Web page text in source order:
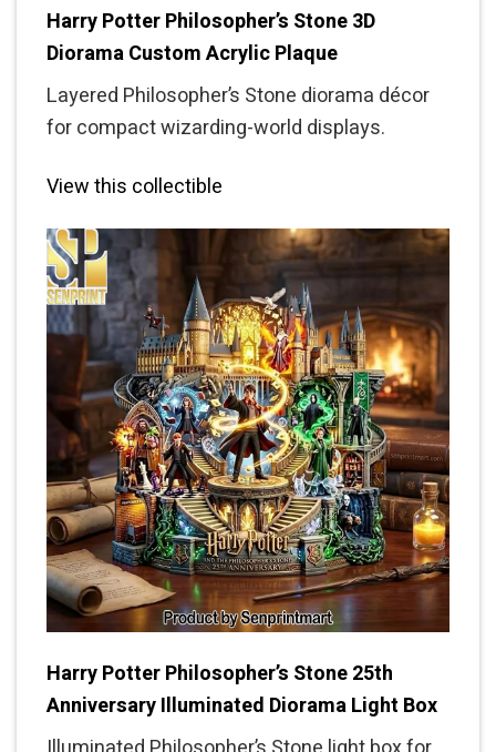
Harry Potter Philosopher’s Stone 3D
Diorama Custom Acrylic Plaque
Layered Philosopher’s Stone diorama décor
for compact wizarding-world displays.
View this collectible
Harry Potter Philosopher’s Stone 25th
Anniversary Illuminated Diorama Light Box